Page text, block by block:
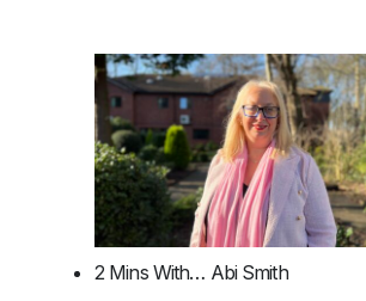
2 Mins With… Abi Smith